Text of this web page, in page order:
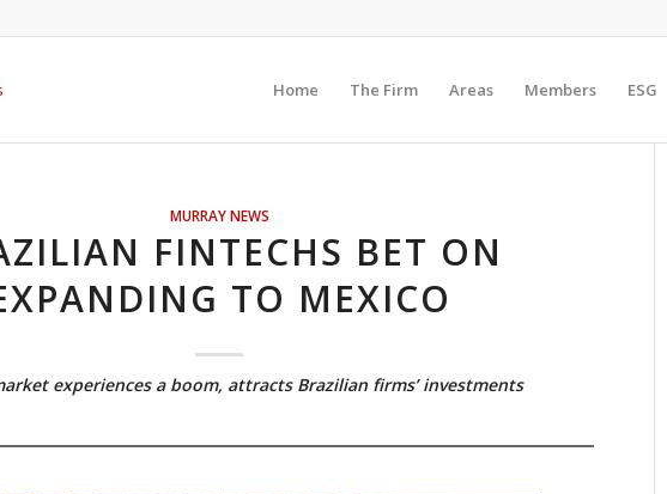
Home The Firm Areas Members ESG
MURRAY NEWS
FINTECHS BET ON
TO MEXICO
experiences a boom, attracts Brazilian firms’ investments